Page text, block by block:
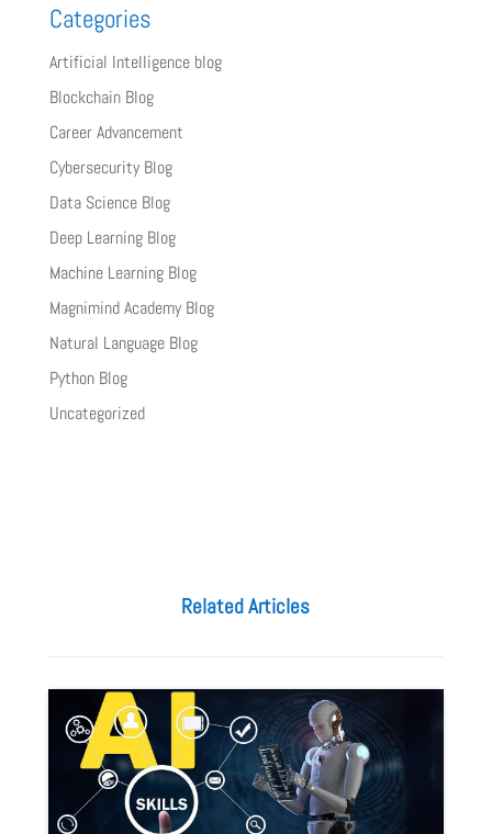
Categories
Artificial Intelligence blog
Blockchain Blog
Career Advancement
Cybersecurity Blog
Data Science Blog
Deep Learning Blog
Machine Learning Blog
Magnimind Academy Blog
Natural Language Blog
Python Blog
Uncategorized
Related Articles